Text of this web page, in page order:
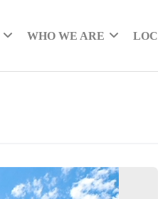
WHO WE ARE